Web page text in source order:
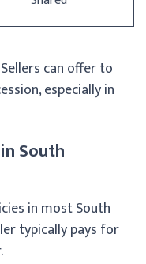
can offer to
especially in
South
in most South
typically pays for